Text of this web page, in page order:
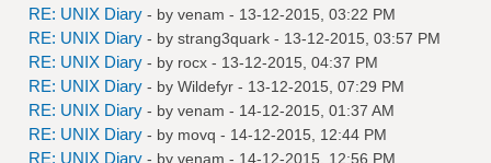
RE: UNIX Diary - by venam - 13-12-2015, 03:22 PM
RE: UNIX Diary - by strang3quark - 13-12-2015, 03:57 PM
RE: UNIX Diary - by rocx - 13-12-2015, 04:37 PM
RE: UNIX Diary - by Wildefyr - 13-12-2015, 07:29 PM
RE: UNIX Diary - by venam - 14-12-2015, 01:37 AM
RE: UNIX Diary - by movq - 14-12-2015, 12:44 PM
RE: UNIX Diary - by venam - 14-12-2015, 12:56 PM